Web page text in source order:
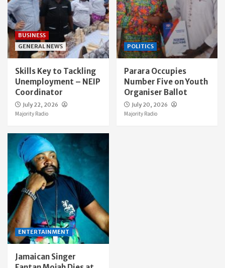
BUSINESS
GENERAL NEWS
Skills Key to Tackling
Unemployment – NEIP
Coordinator
July 22, 2026
Majority Radio
POLITICS
Parara Occupies
Number Five on Youth
Organiser Ballot
July 20, 2026
Majority Radio
ENTERTAINMENT
Jamaican Singer